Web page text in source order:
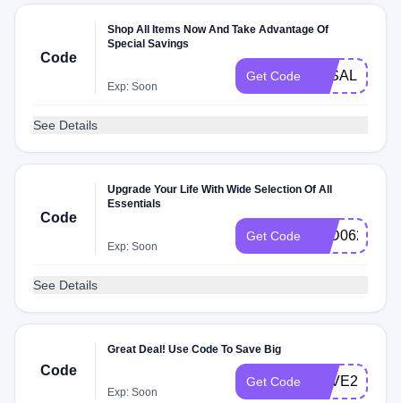
Code
Shop All Items Now And Take Advantage Of
Special Savings
Exp: Soon
Get Code 3KSALE
See Details
Code
Upgrade Your Life With Wide Selection Of All
Essentials
Exp: Soon
Get Code 2ED062E3
See Details
Code
Great Deal! Use Code To Save Big
Exp: Soon
Get Code